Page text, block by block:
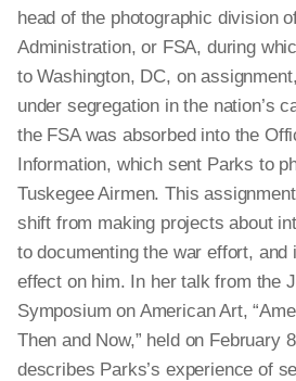
head of the photographic division
Administration, or FSA, during
to Washington, DC, on
under segregation in the nation’s
the FSA was absorbed into the
Information, which sent Parks to
Tuskegee Airmen. This
shift from making projects about
to documenting the war effort, and
effect on him. In her talk from the
Symposium on American Art,
Then and Now,” held on February
describes Parks’s experience of